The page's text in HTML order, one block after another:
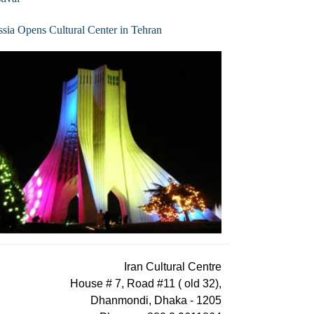
Opens Cultural Center in Tehran
Iran Cultural Centre
House # 7, Road #11 ( old 32),
Dhanmondi, Dhaka - 1205